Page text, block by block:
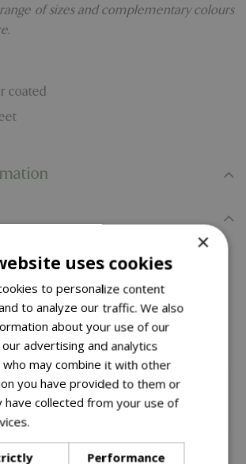
of sizes and complementary colours
coated
might also like…
×
uses cookies
to personalize content
to analyze our traffic. We also
about your use of our
advertising and analytics
may combine it with other
you have provided to them or
have collected from your use of
Performance